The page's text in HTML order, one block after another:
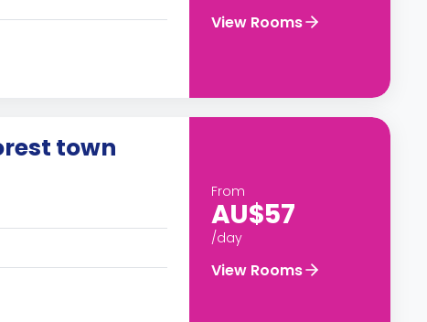
View Rooms
town
From
AU$57
/day
View Rooms